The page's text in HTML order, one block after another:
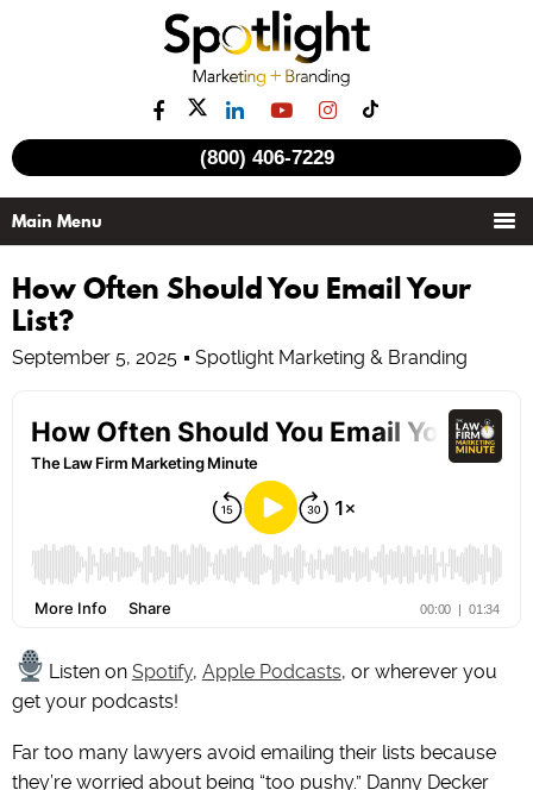
(800) 406-7229
How Often Should You Email Your
List?
September 5, 2025 Spotlight Marketing & Branding
Listen on Spotify, Apple Podcasts, or wherever you
get your podcasts!
Far too many lawyers avoid emailing their lists because
they’re worried about being “too pushy.” Danny Decker